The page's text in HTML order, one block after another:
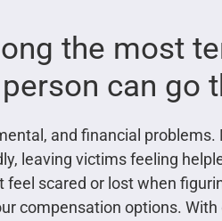
the most
can go
and financial
leaving victims feeling
scared or lost when
compensation options.